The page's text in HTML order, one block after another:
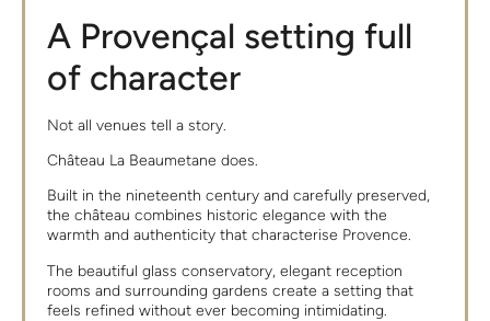
A Provençal setting full
of character
Not all venues tell a story.
Château La Beaumetane does.
Built in the nineteenth century and carefully preserved,
the château combines historic elegance with the
warmth and authenticity that characterise Provence.
The beautiful glass conservatory, elegant reception
rooms and surrounding gardens create a setting that
feels refined without ever becoming intimidating.